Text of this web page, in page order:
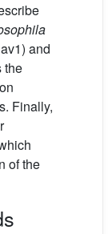
and
the
Finally,
of the